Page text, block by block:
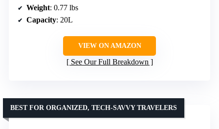
Weight: 0.77 lbs
Capacity: 20L
VIEW ON AMAZON
See Our Full Breakdown
BEST FOR ORGANIZED, TECH-SAVVY TRAVELERS